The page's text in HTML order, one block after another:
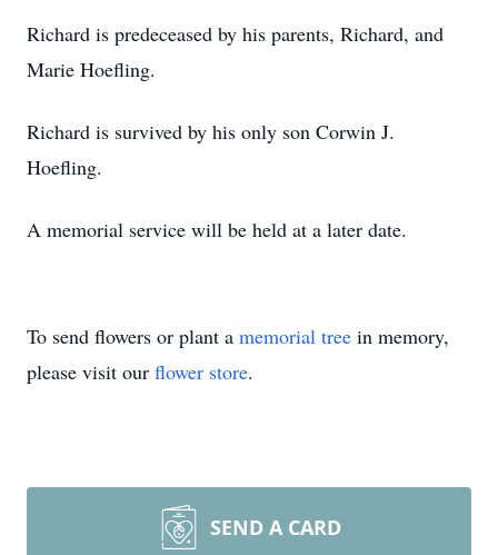
Richard is predeceased by his parents, Richard, and
Marie Hoefling.
Richard is survived by his only son Corwin J.
Hoefling.
A memorial service will be held at a later date.
To send flowers or plant a memorial tree in memory,
please visit our flower store.
SEND A CARD